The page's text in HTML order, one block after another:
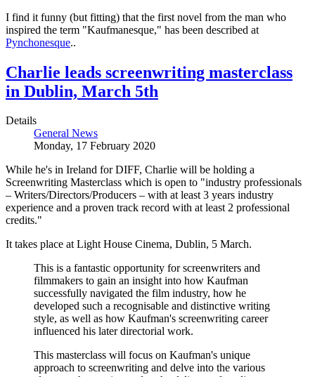
I find it funny (but fitting) that the first novel from the man who
inspired the term "Kaufmanesque," has been described at
Pynchonesque..
Charlie leads screenwriting masterclass
in Dublin, March 5th
Details
General News
Monday, 17 February 2020
While he's in Ireland for DIFF, Charlie will be holding a
Screenwriting Masterclass which is open to "industry professionals
– Writers/Directors/Producers – with at least 3 years industry
experience and a proven track record with at least 2 professional
credits."
It takes place atLight House Cinema, Dublin, 5 March.
This is a fantastic opportunity for screenwriters and
filmmakers to gain an insight into how Kaufman
successfully navigated the film industry, how he
developed such a recognisable and distinctive writing
style, as well as how Kaufman's screenwriting career
influenced his later directorial work.
This masterclass will focus on Kaufman's unique
approach to screenwriting and delve into the various